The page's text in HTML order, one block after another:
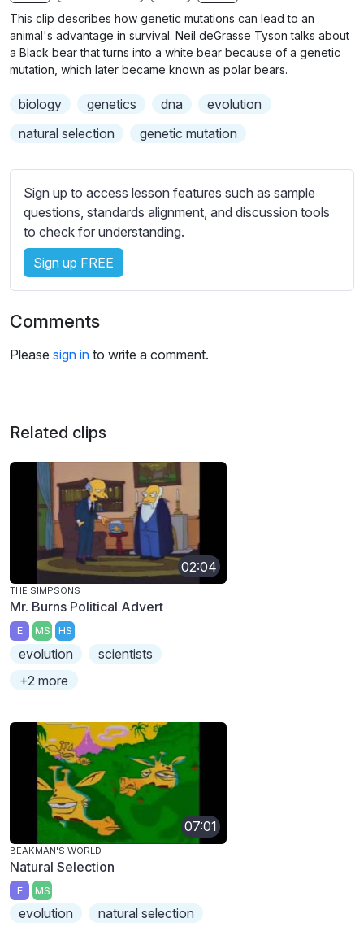
g
s
l
b
t
i
t
s
e
t
t
i
n
g
This clip describes how genetic mutations can lead to an
animal's advantage in survival. Neil deGrasse Tyson talks about
a Black bear that turns into a white bear because of a genetic
mutation, which later became known as polar bears.
biology genetics dna
evolution
natural selection
genetic mutation
Sign up to access lesson features such as sample
questions, standards alignment, and discussion tools
to check for understanding.
Sign up FREE
Comments
Please sign in to write a comment.
Related clips
02:04
THE SIMPSONS
Mr. Burns Political Advert
E MS HS
evolution
scientists
+2 more
07:01
BEAKMAN'S WORLD
Natural Selection
E MS
evolution natural selection